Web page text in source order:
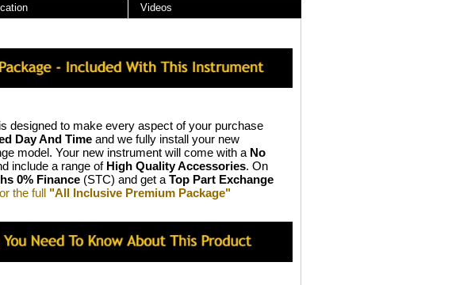
Videos
is designed to make every aspect of your purchase
Day And Time and we fully install your new
model. Your new instrument will come with a No
include a range of High Quality Accessories. On
0% Finance (STC) and get a Top Part Exchange
the full "All Inclusive Premium Package"